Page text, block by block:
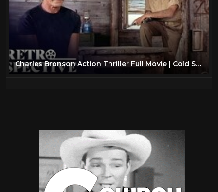
Charles Bronson Action Thriller Full Movie | Cold Sweat (1970) | Retrospective